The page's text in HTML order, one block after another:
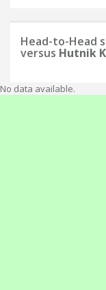
Head-to-Head
versus Hutnik
No data available.